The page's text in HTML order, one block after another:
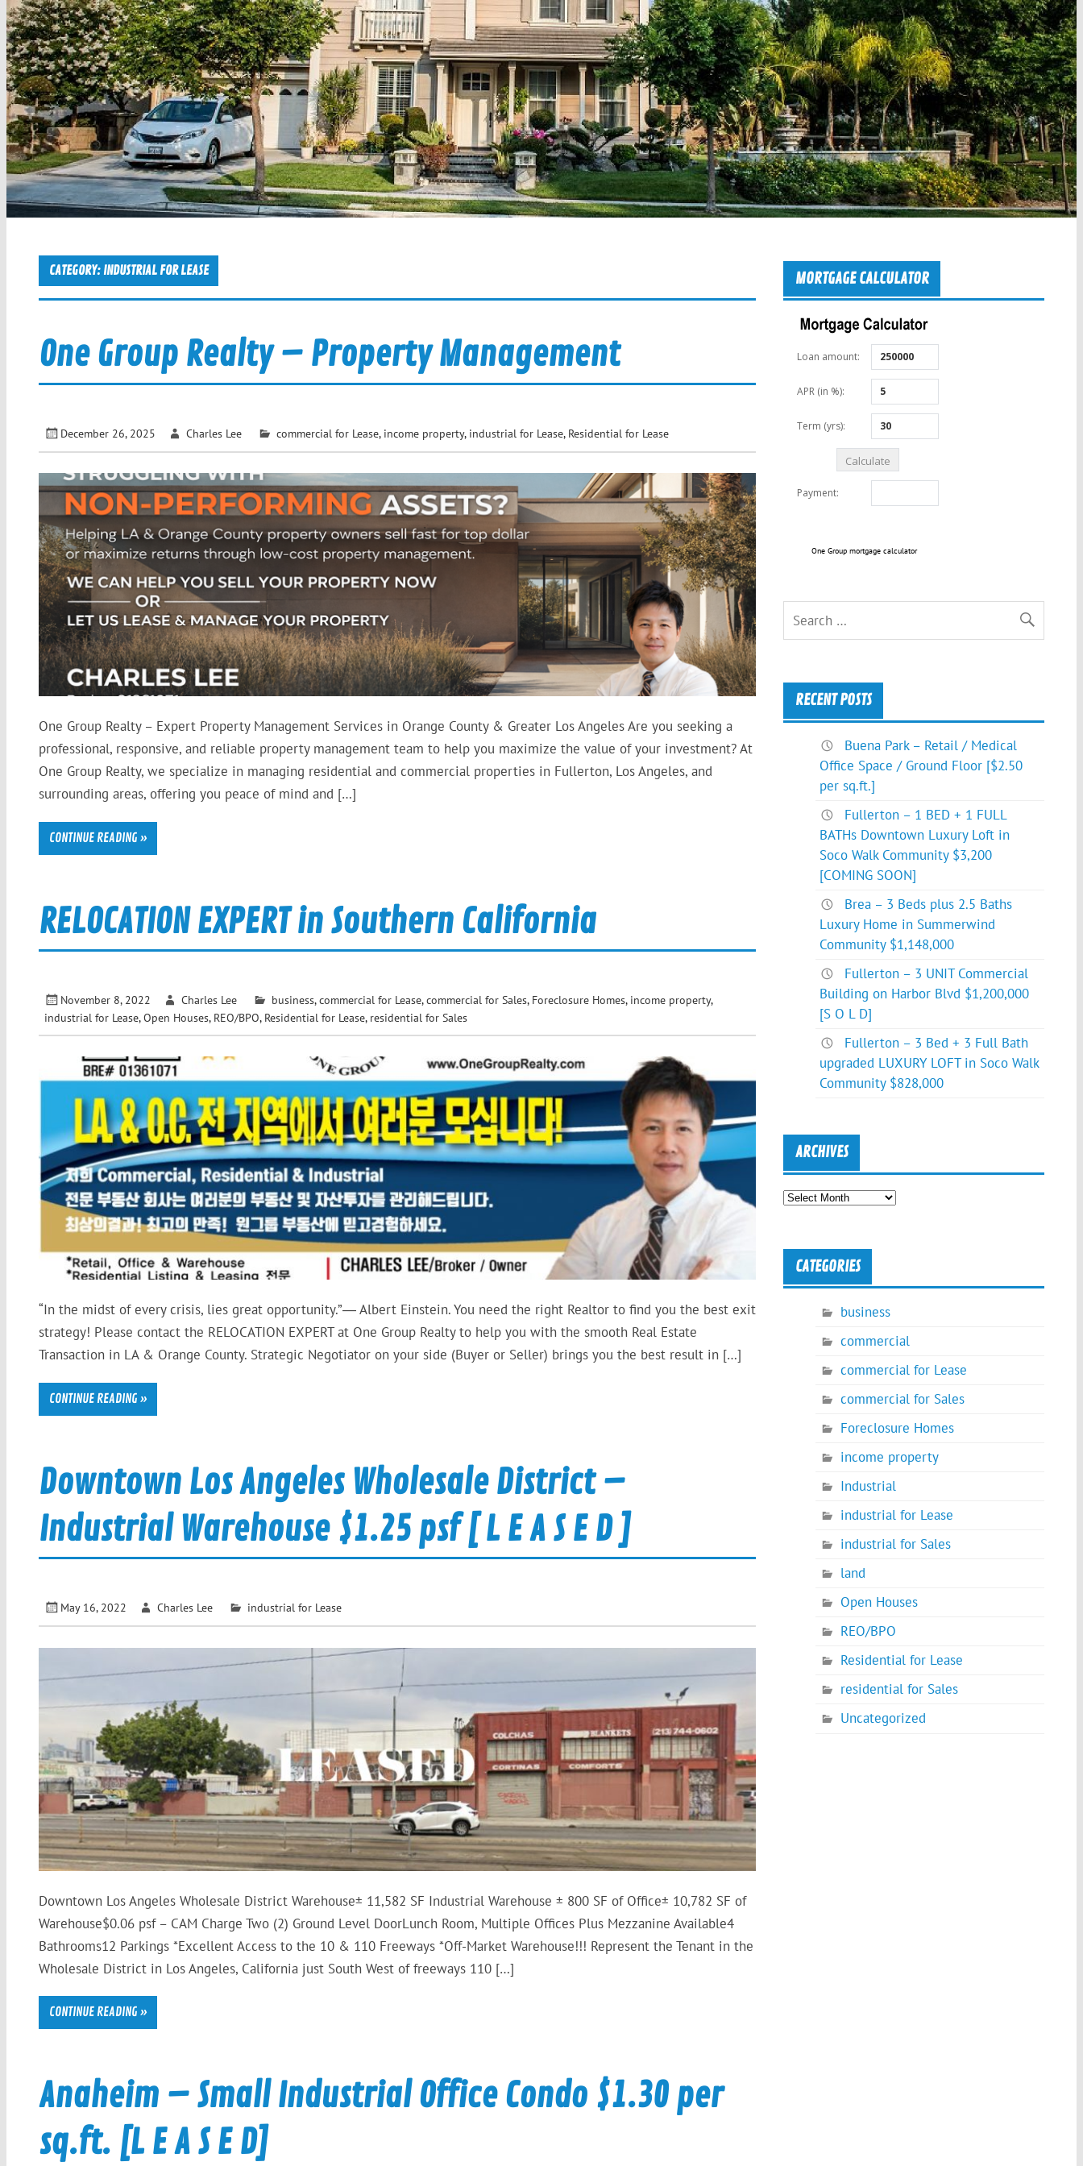
CATEGORY: INDUSTRIAL FOR LEASE
One Group Realty – Property Management
December 26, 2025 Charles Lee commercial for Lease, income property, industrial for Lease, Residential for Lease
One Group Realty – Expert Property Management Services in Orange County & Greater Los Angeles Are you seeking a
professional, responsive, and reliable property management team to help you maximize the value of your investment? At
One Group Realty, we specialize in managing residential and commercial properties in Fullerton, Los Angeles, and
surrounding areas, offering you peace of mind and […]
CONTINUE READING »
RELOCATION EXPERT in Southern California
November 8, 2022 Charles Lee business,commercial for Lease,commercial for Sales, Foreclosure Homes, income property,
industrial for Lease,Open Houses, REO/BPO, Residential for Lease, residential for Sales
“In the midst of every crisis, lies great opportunity.”― Albert Einstein. You need the right Realtor to find you the best exit
strategy! Please contact the RELOCATION EXPERT at One Group Realty to help you with the smooth Real Estate
Transaction in LA & Orange County. Strategic Negotiator on your side (Buyer or Seller) brings you the best result in […]
CONTINUE READING »
Downtown Los Angeles Wholesale District –
Industrial Warehouse $1.25 psf [ L E A S E D ]
May 16, 2022 Charles Lee industrial for Lease
Downtown Los Angeles Wholesale District Warehouse± 11,582 SF Industrial Warehouse ± 800 SF of Office± 10,782 SF of
Warehouse$0.06 psf – CAM Charge Two (2) Ground Level DoorLunch Room, Multiple Offices Plus Mezzanine Available4
Bathrooms12 Parkings *Excellent Access to the 10 & 110 Freeways *Off-Market Warehouse!!! Represent the Tenant in the
Wholesale District in Los Angeles, California just South West of freeways 110 […]
CONTINUE READING »
Anaheim – Small Industrial Office Condo $1.30 per
sq.ft. [L E A S E D]
MORTGAGE CALCULATOR
One Group mortgage calculator
RECENT POSTS
Buena Park – Retail / Medical
Office Space / Ground Floor [$2.50
per sq.ft.]
Fullerton – 1 BED + 1 FULL
BATHs Downtown Luxury Loft in
Soco Walk Community $3,200
[COMING SOON]
Brea – 3 Beds plus 2.5 Baths
Luxury Home in Summerwind
Community $1,148,000
Fullerton – 3 UNIT Commercial
Building on Harbor Blvd $1,200,000
[S O L D]
Fullerton – 3 Bed + 3 Full Bath
upgraded LUXURY LOFT in Soco Walk
Community $828,000
ARCHIVES
Archives
CATEGORIES
business
commercial
commercial for Lease
commercial for Sales
Foreclosure Homes
income property
Industrial
industrial for Lease
industrial for Sales
land
Open Houses
REO/BPO
Residential for Lease
residential for Sales
Uncategorized